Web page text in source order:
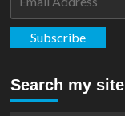
Subscribe
Search my site